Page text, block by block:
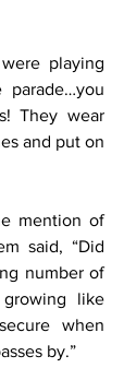
playing
parade…you
and put on
All of them laughed at the mention of
said, “Did
you guys notice the growing number of
like
when
by.”